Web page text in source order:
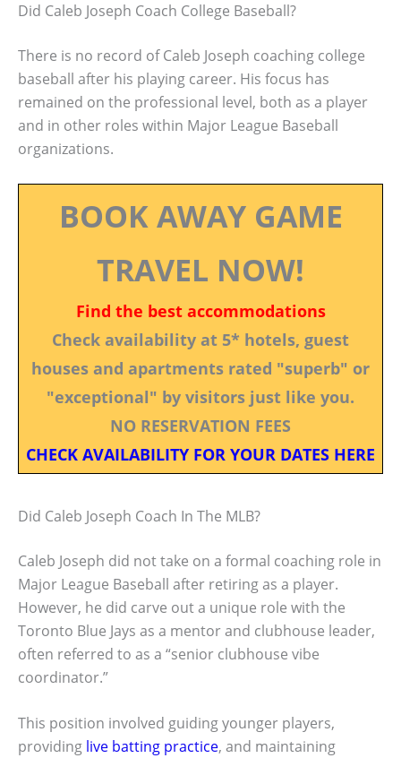
Did Caleb Joseph Coach College Baseball?
There is no record of Caleb Joseph coaching college
baseball after his playing career. His focus has
remained on the professional level, both as a player
and in other roles within Major League Baseball
organizations.
BOOK AWAY GAME
TRAVEL NOW!
Find the best accommodations
Check availability at 5* hotels, guest
houses and apartments rated "superb" or
"exceptional" by visitors just like you.
NO RESERVATION FEES
CHECK AVAILABILITY FOR YOUR DATES HERE
Did Caleb Joseph Coach In The MLB?
Caleb Joseph did not take on a formal coaching role in
Major League Baseball after retiring as a player.
However, he did carve out a unique role with the
Toronto Blue Jays as a mentor and clubhouse leader,
often referred to as a “senior clubhouse vibe
coordinator.”
This position involved guiding younger players,
providing live batting practice, and maintaining